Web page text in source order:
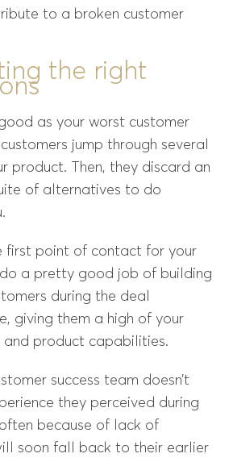
to a broken customer
the right
as your worst customer
jump through several
product. Then, they discard an
of alternatives to do
first point of contact for your
do a pretty good job of building
during the deal
giving them a high of your
and product capabilities.
success team doesn’t
they perceived during
because of lack of
soon fall back to their earlier